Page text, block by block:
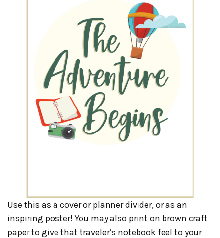
Use this as a cover or planner divider, or as an
inspiring poster! You may also print on brown craft
paper to give that traveler’s notebook feel to your